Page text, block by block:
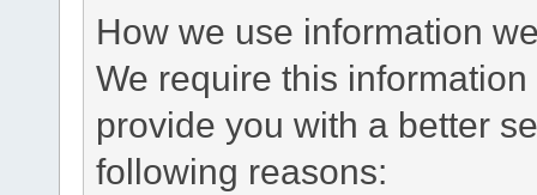
How we use information
We require this
provide you with a better
following reasons: